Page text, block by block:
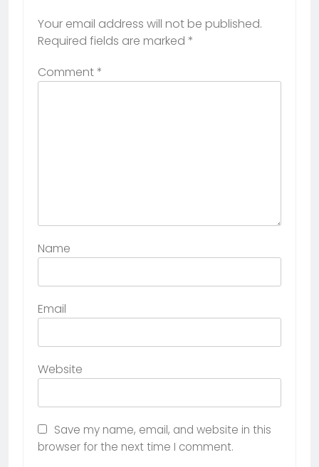
Your email address will not be published.
Required fields are marked *
Comment*
Name
Email
Website
Save my name, email, and website in this
browser for the next time I comment.